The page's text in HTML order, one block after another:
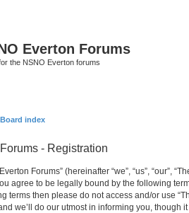
Everton Forums
the NSNO Everton forums
Board index
- Registration
Forums” (hereinafter “we”, “us”, “our”,
agree to be legally bound by the following
terms then please do not access and/or use
we’ll do our utmost in informing you, though